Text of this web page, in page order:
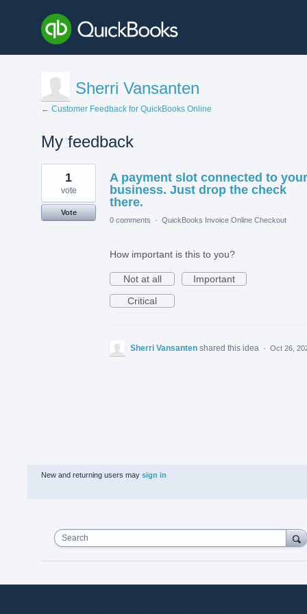
Sherri Vansanten
← Customer Feedback for QuickBooks Online
My feedback
1
found
A payment slot connected to your
business. Just drop the check
there.
1
vote
Vote
0 comments
· QuickBooks Invoice Online Checkout
How important is this to you?
Not at all
Important
Critical
Sherri Vansanten shared this idea · Oct 26,
New and returning users may sign in
Search